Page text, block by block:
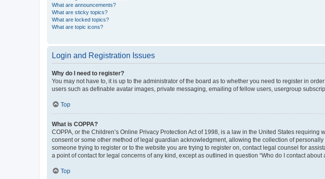
What are announcements?
What are sticky topics?
What are locked topics?
What are topic icons?
Login and Registration Issues
Why do I need to register?
You may not have to, it is up to the administrator of the board as to whether you need to register in
users such as definable avatar images, private messaging, emailing of fellow users, usergroup
Top
What is COPPA?
COPPA, or the Children’s Online Privacy Protection Act of 1998, is a law in the United States
consent or some other method of legal guardian acknowledgment, allowing the collection of
someone trying to register or to the website you are trying to register on, contact legal counsel for
a point of contact for legal concerns of any kind, except as outlined in question “Who do I contact
Top